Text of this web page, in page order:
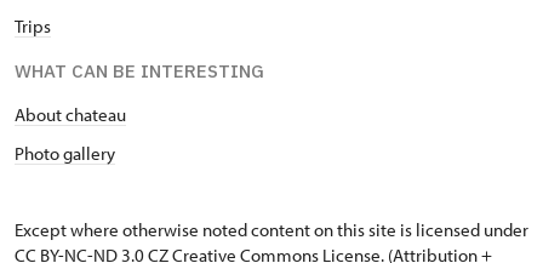
Trips
WHAT CAN BE INTERESTING
About chateau
Photo gallery
Except where otherwise noted content on this site is licensed under
CC BY-NC-ND 3.0 CZCreative Commons License. (Attribution +